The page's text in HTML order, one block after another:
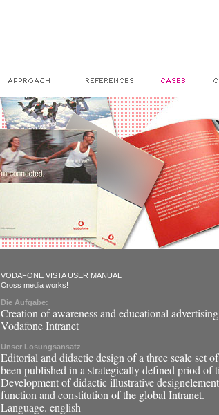
VODAFONE VISTA USER MANUAL
Cross media works!
Die Aufgabe:
Creation of awareness and educational
Vodafone Intranet
Unser Lösungsansatz
Editorial and didactic design of a three scale set
been published in a strategically defined priod of
Development of didactic illustrative
function and constitution of the global Intranet.
Language. english